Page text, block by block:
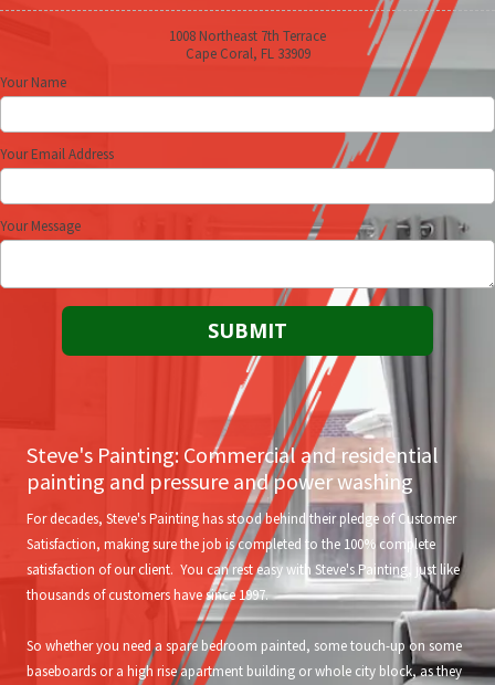
1008 Northeast 7th Terrace
Cape Coral, FL 33909
Your Name
Your Email Address
Your Message
Steve's Painting: Commercial and residential
painting and pressure and power washing
For decades, Steve's Painting has stood behind their pledge of Customer
Satisfaction, making sure the job is completed to the 100% complete
satisfaction of our client. You can rest easy with Steve's Painting, just like
thousands of customers have since 1997.
So whether you need a spare bedroom painted, some touch-up on some
baseboards or a high rise apartment building or whole city block, as they